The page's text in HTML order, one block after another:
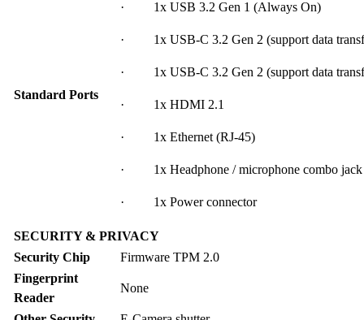
Standard Ports
· 1x USB 3.2 Gen 1 (Always On)
· 1x USB-C 3.2 Gen 2 (support data
· 1x USB-C 3.2 Gen 2 (support data
· 1x HDMI 2.1
· 1x Ethernet (RJ-45)
· 1x Headphone / microphone combo jack
· 1x Power connector
SECURITY & PRIVACY
Security Chip
Firmware TPM 2.0
Fingerprint
Reader
None